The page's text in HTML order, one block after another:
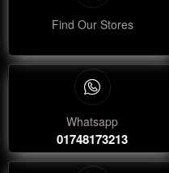
Find Our Stores
Whatsapp
01748173213